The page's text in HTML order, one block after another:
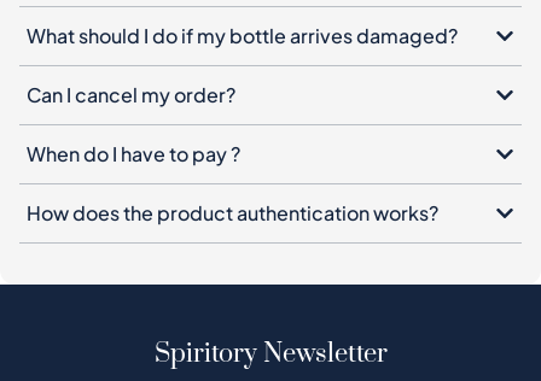
What should I do if my bottle arrives damaged?
Can I cancel my order?
When do I have to pay ?
How does the product authentication works?
Spiritory Newsletter